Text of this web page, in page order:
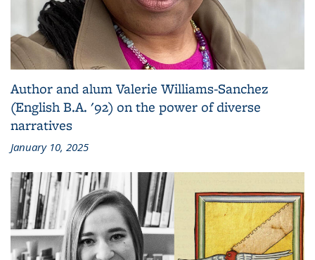
Author and alum Valerie Williams-Sanchez
(English B.A. '92) on the power of diverse
narratives
January 10, 2025